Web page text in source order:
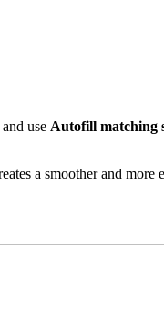
and use Autofill matching
a smoother and